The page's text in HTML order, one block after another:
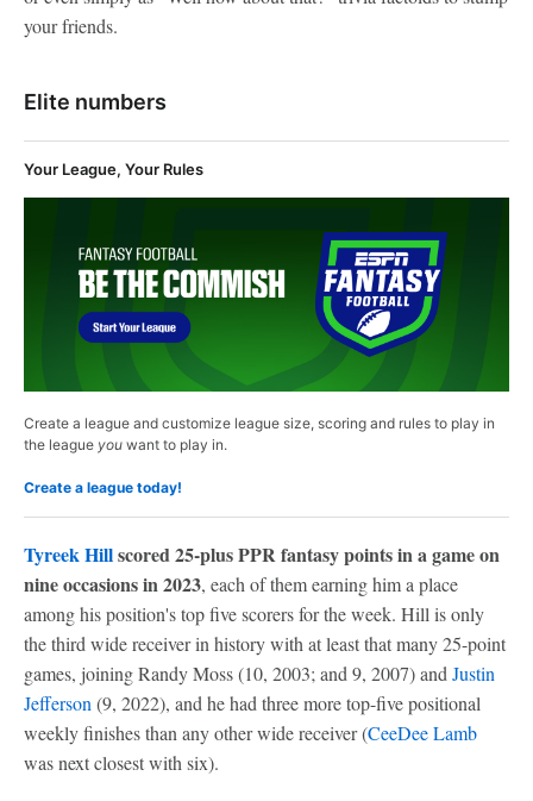
your friends.
Elite numbers
Your League, Your Rules
Create a league and customize league size, scoring and rules to play in
the league you want to play in.
Create a league today!
Tyreek Hillscored 25-plus PPR fantasy points in a game on
nine occasions in 2023, each of them earning him a place
among his position's top five scorers for the week. Hill is only
the third wide receiver in history with at least that many 25-point
games, joining Randy Moss (10, 2003; and 9, 2007) and Justin
Jefferson (9, 2022), and he had three more top-five positional
weekly finishes than any other wide receiver (CeeDee Lamb
was next closest with six).